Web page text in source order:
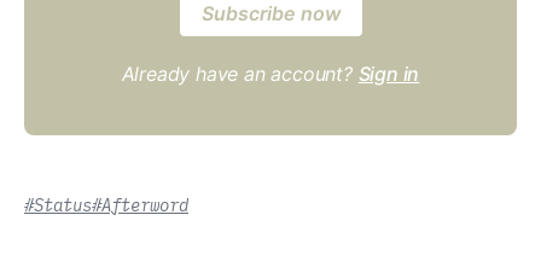
Subscribe now
Already have an account? Sign in
#Status#Afterword